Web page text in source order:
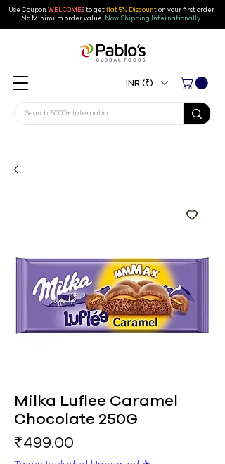
Use Coupon WELCOME5to getflat 5% Discounton your first order.
No Minimum order value. Now Shipping Internationally.
INR (₹)
Milka Luflee Caramel
Chocolate 250G
₹499.00